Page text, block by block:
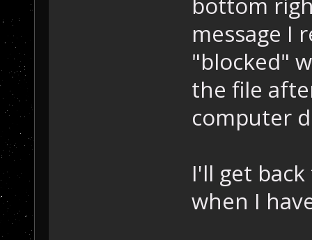
message I
"blocked"
the file
computer
I'll get
when I